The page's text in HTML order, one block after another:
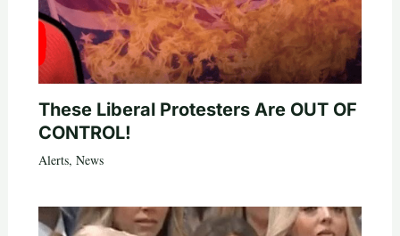
These Liberal Protesters Are OUT OF
CONTROL!
Alerts, News